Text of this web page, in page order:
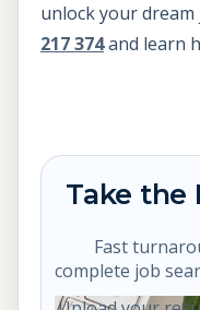
unlock your dream
217 374and learn
Take the
Fast
complete job